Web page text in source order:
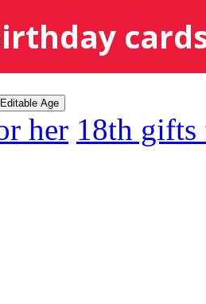
Editable Age
her 18th